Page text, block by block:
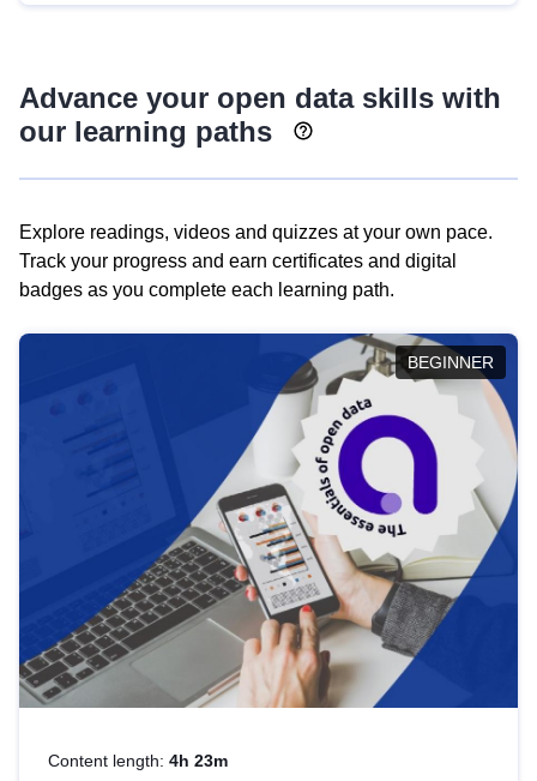
Advance your open data skills with
our learning paths
Explore readings, videos and quizzes at your own pace.
Track your progress and earn certificates and digital
badges as you complete each learning path.
BEGINNER
Content length: 4h 23m